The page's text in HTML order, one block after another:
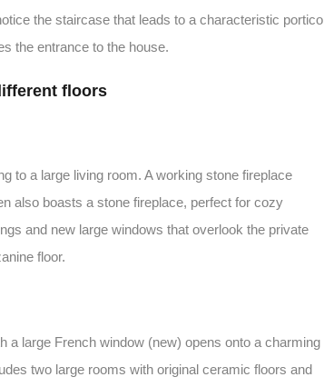
the staircase that leads to a characteristic portico
the entrance to the house.
floors
to a large living room. A working stone fireplace
also boasts a stone fireplace, perfect for cozy
and new large windows that overlook the private
floor.
a large French window (new) opens onto a charming
two large rooms with original ceramic floors and